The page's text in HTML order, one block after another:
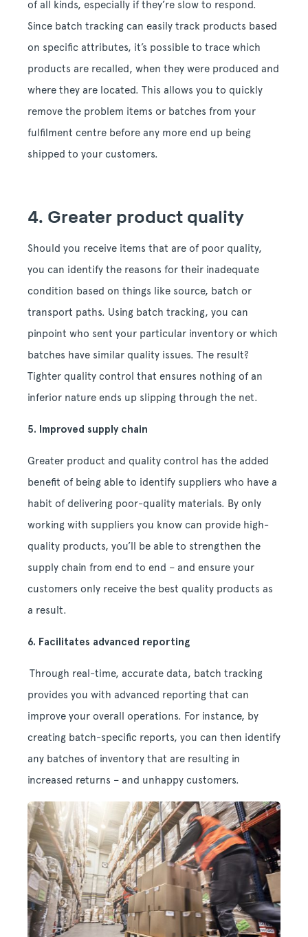
of all kinds, especially if they’re slow to respond.
Since batch tracking can easily track products based
on specific attributes, it’s possible to trace which
products are recalled, when they were produced and
where they are located. This allows you to quickly
remove the problem items or batches from your
fulfilment centre before any more end up being
shipped to your customers.
4. Greater product quality
Should you receive items that are of poor quality,
you can identify the reasons for their inadequate
condition based on things like source, batch or
transport paths. Using batch tracking, you can
pinpoint who sent your particular inventory or which
batches have similar quality issues. The result?
Tighter quality control that ensures nothing of an
inferior nature ends up slipping through the net.
5. Improved supply chain
Greater product and quality control has the added
benefit of being able to identify suppliers who have a
habit of delivering poor-quality materials. By only
working with suppliers you know can provide high-
quality products, you’ll be able to strengthen the
supply chain from end to end – and ensure your
customers only receive the best quality products as
a result.
6. Facilitates advanced reporting
Through real-time, accurate data, batch tracking
provides you with advanced reporting that can
improve your overall operations. For instance, by
creating batch-specific reports, you can then identify
any batches of inventory that are resulting in
increased returns – and unhappy customers.